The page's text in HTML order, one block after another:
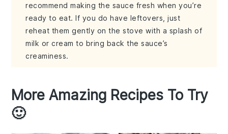
recommend making the sauce fresh when you’re
ready to eat. If you do have leftovers, just
reheat them gently on the stove with a splash of
milk or cream to bring back the sauce’s
creaminess.
More Amazing Recipes To Try
🙂